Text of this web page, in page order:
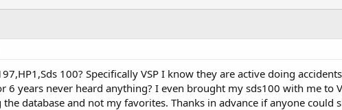
100? Specifically VSP I know they are active doing
6 years never heard anything? I even brought my sds100 with me to
the database and not my favorites. Thanks in advance if anyone could